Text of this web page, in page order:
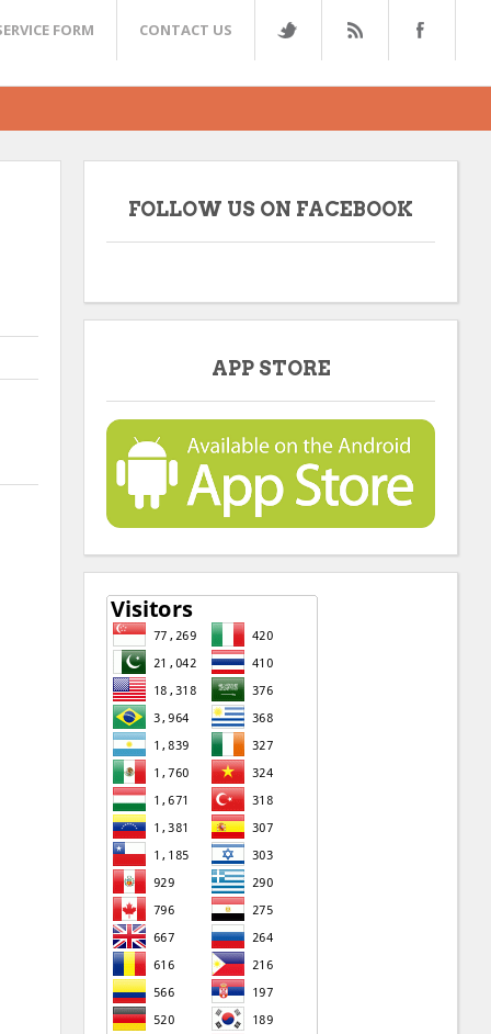
FORM CONTACT US
FOLLOW US ON FACEBOOK
APP STORE